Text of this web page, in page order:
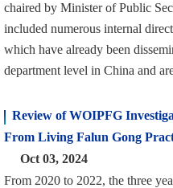
chaired by Minister of Public
included numerous internal
which have already been
department level in China and
Review of WOIPFG
From Living Falun Gong
Oct 03, 2024
From 2020 to 2022, the three